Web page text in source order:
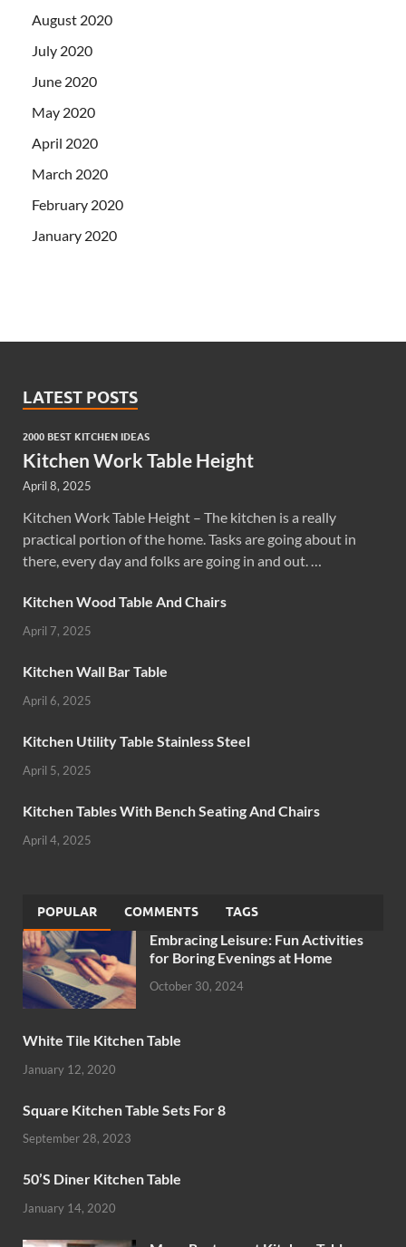
August 2020
July 2020
June 2020
May 2020
April 2020
March 2020
February 2020
January 2020
LATEST POSTS
2000 BEST KITCHEN IDEAS
Kitchen Work Table Height
April 8, 2025
Kitchen Work Table Height – The kitchen is a really
practical portion of the home. Tasks are going about in
there, every day and folks are going in and out. …
Kitchen Wood Table And Chairs
April 7, 2025
Kitchen Wall Bar Table
April 6, 2025
Kitchen Utility Table Stainless Steel
April 5, 2025
Kitchen Tables With Bench Seating And Chairs
April 4, 2025
POPULAR COMMENTS TAGS
Embracing Leisure: Fun Activities
for Boring Evenings at Home
October 30, 2024
White Tile Kitchen Table
January 12, 2020
Square Kitchen Table Sets For 8
September 28, 2023
50’S Diner Kitchen Table
January 14, 2020